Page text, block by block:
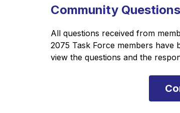
Community
All questions received from
2075 Task Force members have
view the questions and the